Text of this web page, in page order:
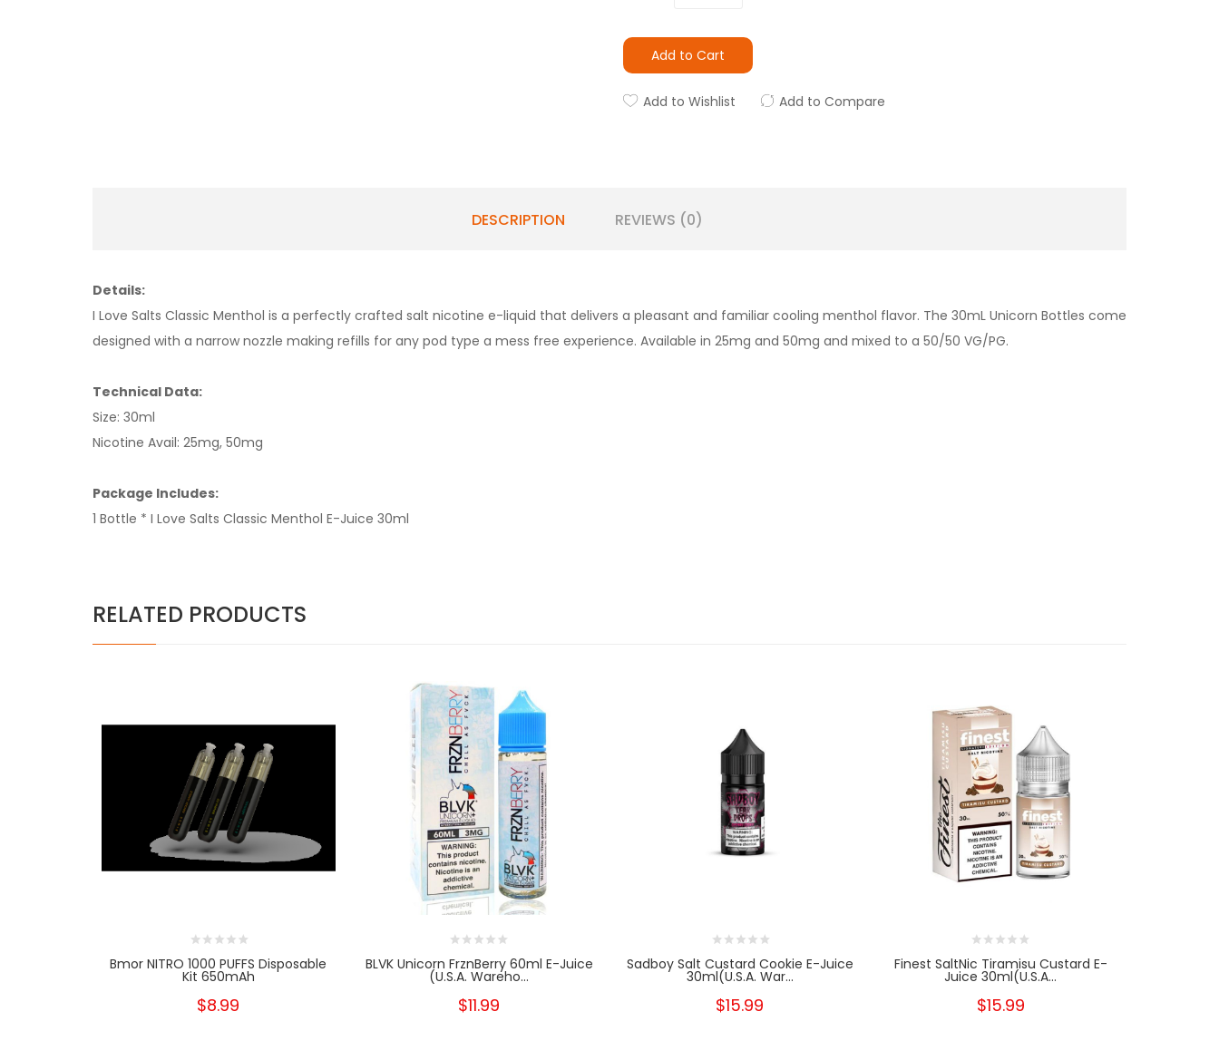
Add to Cart
Add to Wishlist Add to Compare
DESCRIPTION REVIEWS (0)
Details:
I Love Salts Classic Menthol is a perfectly crafted salt nicotine e-liquid that delivers a pleasant and familiar cooling menthol flavor. The 30mL Unicorn Bottles come
designed with a narrow nozzle making refills for any pod type a mess free experience. Available in 25mg and 50mg and mixed to a 50/50 VG/PG.
Technical Data:
Size: 30ml
Nicotine Avail: 25mg, 50mg
Package Includes:
1 Bottle * I Love Salts Classic Menthol E-Juice 30ml
RELATED PRODUCTS
Bmor NITRO 1000 PUFFS Disposable
Kit 650mAh
$8.99
BLVK Unicorn FrznBerry 60ml E-Juice
(U.S.A. Wareho...
$11.99
Sadboy Salt Custard Cookie E-Juice
30ml(U.S.A. War...
$15.99
Finest SaltNic Tiramisu Custard E-
Juice 30ml(U.S.A...
$15.99